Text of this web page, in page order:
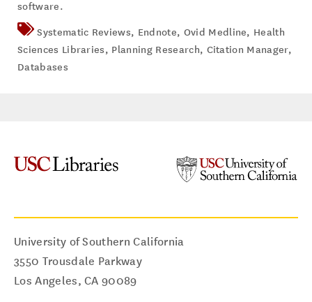
software.
Systematic Reviews, Endnote, Ovid Medline, Health
Sciences Libraries, Planning Research, Citation Manager,
Databases
University of Southern California
3550 Trousdale Parkway
Los Angeles,CA 90089